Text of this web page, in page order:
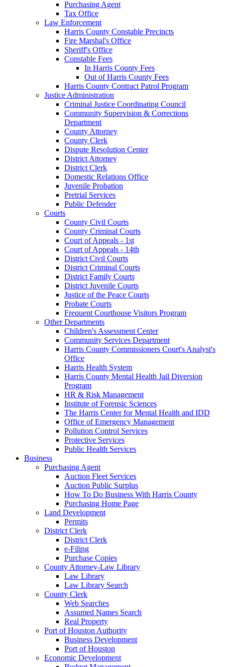
Purchasing Agent
Tax Office
Law Enforcement
Harris County Constable Precincts
Fire Marshal's Office
Sheriff's Office
Constable Fees
In Harris County Fees
Out of Harris County Fees
Harris County Contract Patrol Program
Justice Administration
Criminal Justice Coordinating Council
Community Supervision & Corrections
Department
County Attorney
County Clerk
Dispute Resolution Center
District Attorney
District Clerk
Domestic Relations Office
Juvenile Probation
Pretrial Services
Public Defender
Courts
County Civil Courts
County Criminal Courts
Court of Appeals - 1st
Court of Appeals - 14th
District Civil Courts
District Criminal Courts
District Family Courts
District Juvenile Courts
Justice of the Peace Courts
Probate Courts
Frequent Courthouse Visitors Program
Other Departments
Children's Assessment Center
Community Services Department
Harris County Commissioners Court's Analyst's
Office
Harris Health System
Harris County Mental Health Jail Diversion
Program
HR & Risk Management
Institute of Forensic Sciences
The Harris Center for Mental Health and IDD
Office of Emergency Management
Pollution Control Services
Protective Services
Public Health Services
Business
Purchasing Agent
Auction Fleet Services
Auction Public Surplus
How To Do Business With Harris County
Purchasing Home Page
Land Development
Permits
District Clerk
District Clerk
e-Filing
Purchase Copies
County Attorney-Law Library
Law Library
Law Library Search
County Clerk
Web Searches
Assumed Names Search
Real Property
Port of Houston Authority
Business Development
Port of Houston
Economic Development